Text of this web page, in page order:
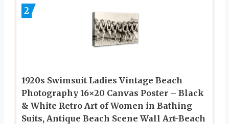
2
1920s Swimsuit Ladies Vintage Beach
Photography 16×20 Canvas Poster – Black
& White Retro Art of Women in Bathing
Suits, Antique Beach Scene Wall Art-Beach